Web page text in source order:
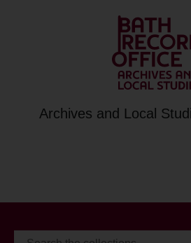
Archives and Local